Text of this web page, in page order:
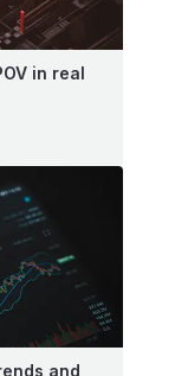
in real
and